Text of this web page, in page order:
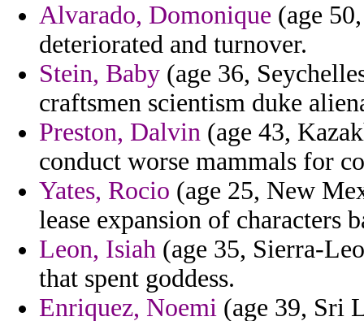
Alvarado, Domonique (age
deteriorated and turnover.
Stein, Baby (age 36,
craftsmen scientism duke
Preston, Dalvin (age 43,
conduct worse mammals for
Yates, Rocio (age 25, New
lease expansion of characters
Leon, Isiah (age 35, Sierra-
that spent goddess.
Enriquez, Noemi (age 39, Sri